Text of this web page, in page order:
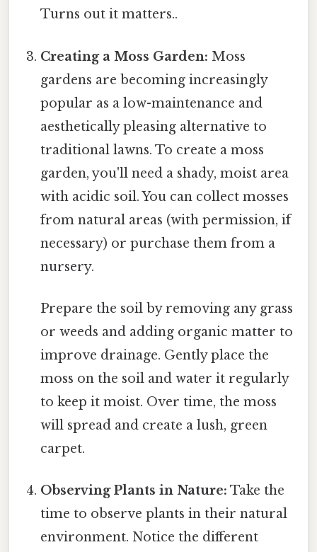
Turns out it matters..
Creating a Moss Garden: Moss
gardens are becoming increasingly
popular as a low-maintenance and
aesthetically pleasing alternative to
traditional lawns. To create a moss
garden, you'll need a shady, moist area
with acidic soil. You can collect mosses
from natural areas (with permission, if
necessary) or purchase them from a
nursery.
Prepare the soil by removing any grass
or weeds and adding organic matter to
improve drainage. Gently place the
moss on the soil and water it regularly
to keep it moist. Over time, the moss
will spread and create a lush, green
carpet.
Observing Plants in Nature: Take the
time to observe plants in their natural
environment. Notice the different